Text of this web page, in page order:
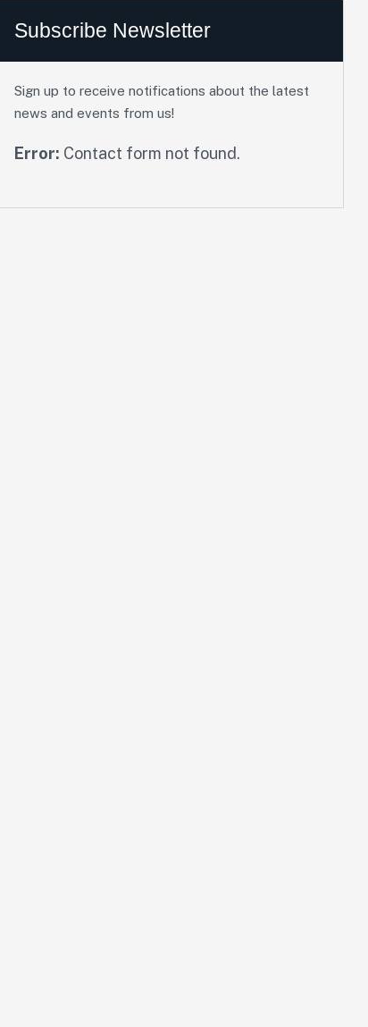
Subscribe Newsletter
Sign up to receive notifications about the latest
news and events from us!
Error: Contact form not found.